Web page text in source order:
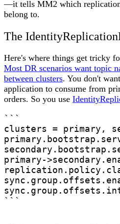
—it tells MM2 which
belong to.
The
Here's where things get tricky
Most DR scenarios want topic
between clusters. You don't
application to consume from
orders. So you use
```
clusters = primary,
primary-
```